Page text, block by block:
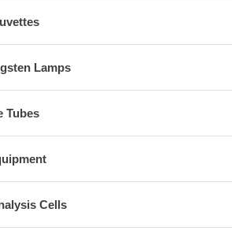
Lamps
Tubes
Cells